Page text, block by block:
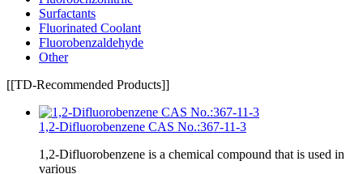
Surfactants
Fluorinated Coolant
Fluorobenzaldehyde
Other
[[TD-Recommended Products]]
1,2-Difluorobenzene CAS No.:367-11-3
1,2-Difluorobenzene is a chemical compound that is used in
various